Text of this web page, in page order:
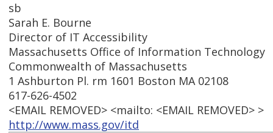
sb
Sarah E. Bourne
Director of IT Accessibility
Massachusetts Office of Information Technology
Commonwealth of Massachusetts
1 Ashburton Pl. rm 1601 Boston MA 02108
617-626-4502
<EMAIL REMOVED> <mailto: <EMAIL REMOVED> >
http://www.mass.gov/itd